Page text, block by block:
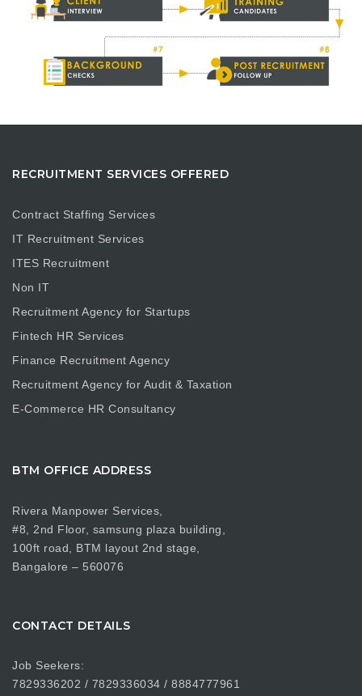
RECRUITMENT SERVICES OFFERED
Contract Staffing Services
IT Recruitment Services
ITES Recruitment
Non IT
Recruitment Agency for Startups
Fintech HR Services
Finance Recruitment Agency
Recruitment Agency for Audit & Taxation
E-Commerce HR Consultancy
BTM OFFICE ADDRESS
Rivera Manpower Services,
#8, 2nd Floor, samsung plaza building,
100ft road, BTM layout 2nd stage,
Bangalore – 560076
CONTACT DETAILS
Job Seekers:
7829336202 / 7829336034 / 8884777961